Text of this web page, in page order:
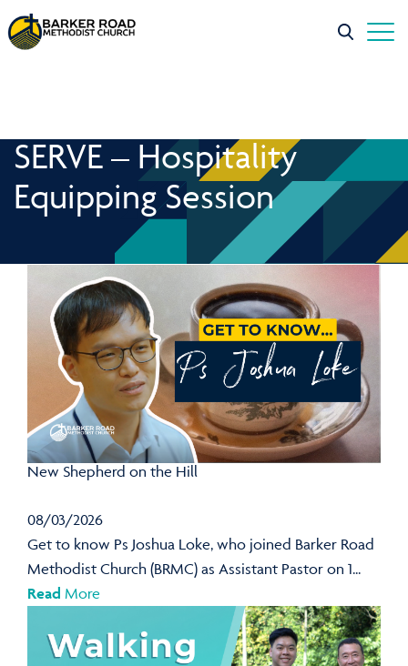
SERVE – Hospitality
Equipping Session
New Shepherd on the Hill
08/03/2026
Get to know Ps Joshua Loke, who joined Barker Road
Methodist Church (BRMC) as Assistant Pastor on 1...
Read More